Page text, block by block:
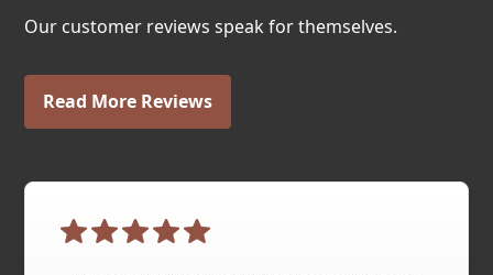
Our customer reviews speak for themselves.
Read More Reviews